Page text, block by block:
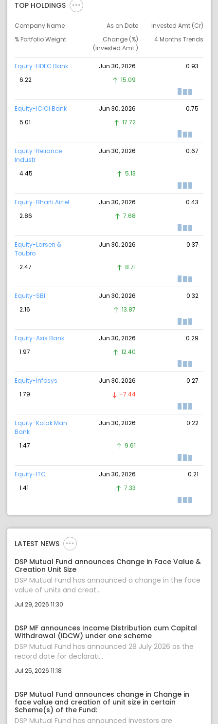
TOP HOLDINGS
Company Name As on Date
Invested Amt (Cr)
% Portfolio Weight
Change (%)
(Invested Amt.)
4 Months Trends
Equity-HDFC Bank Jun 30, 2026
0.93
6.22
15.09
Equity-ICICI Bank Jun 30, 2026
0.75
5.01
17.72
Equity-Reliance
Industr
Jun 30, 2026 0.67
4.45 5.13
Equity-Bharti Airtel Jun 30, 2026
0.43
2.86
7.68
Equity-Larsen &
Toubro
Jun 30, 2026 0.37
2.47 8.71
Equity-SBI Jun 30, 2026
0.32
2.16
13.87
Equity-Axis Bank Jun 30, 2026
0.29
1.97
12.40
Equity-Infosys Jun 30, 2026
0.27
1.79
-7.44
Equity-Kotak Mah.
Bank
Jun 30, 2026 0.22
1.47 9.61
Equity-ITC Jun 30, 2026
0.21
1.41
7.33
LATEST NEWS
DSP Mutual Fund announces Change in Face Value &
Creation Unit Size
DSP Mutual Fund has announced a change in the face
value of units and creat...
Jul 29, 2026 11:30
DSP MF announces Income Distribution cum Capital
Withdrawal (IDCW) under one scheme
DSP Mutual Fund has announced 28 July 2026 as the
record date for declarati...
Jul 25, 2026 11:18
DSP Mutual Fund announces change in Change in
face value and creation of unit size in certain
Scheme(s) of the Fund:
DSP Mutual Fund has announced Investors are